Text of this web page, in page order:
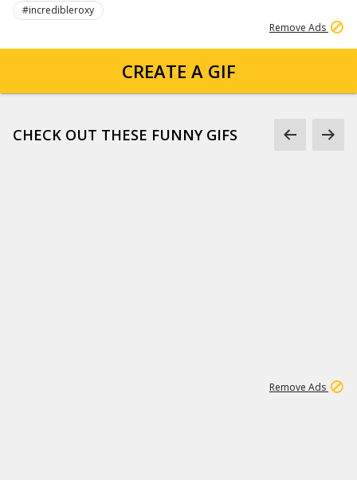
#incredibleroxy
Remove Ads
CREATE A GIF
CHECK OUT THESE FUNNY GIFS
Remove Ads